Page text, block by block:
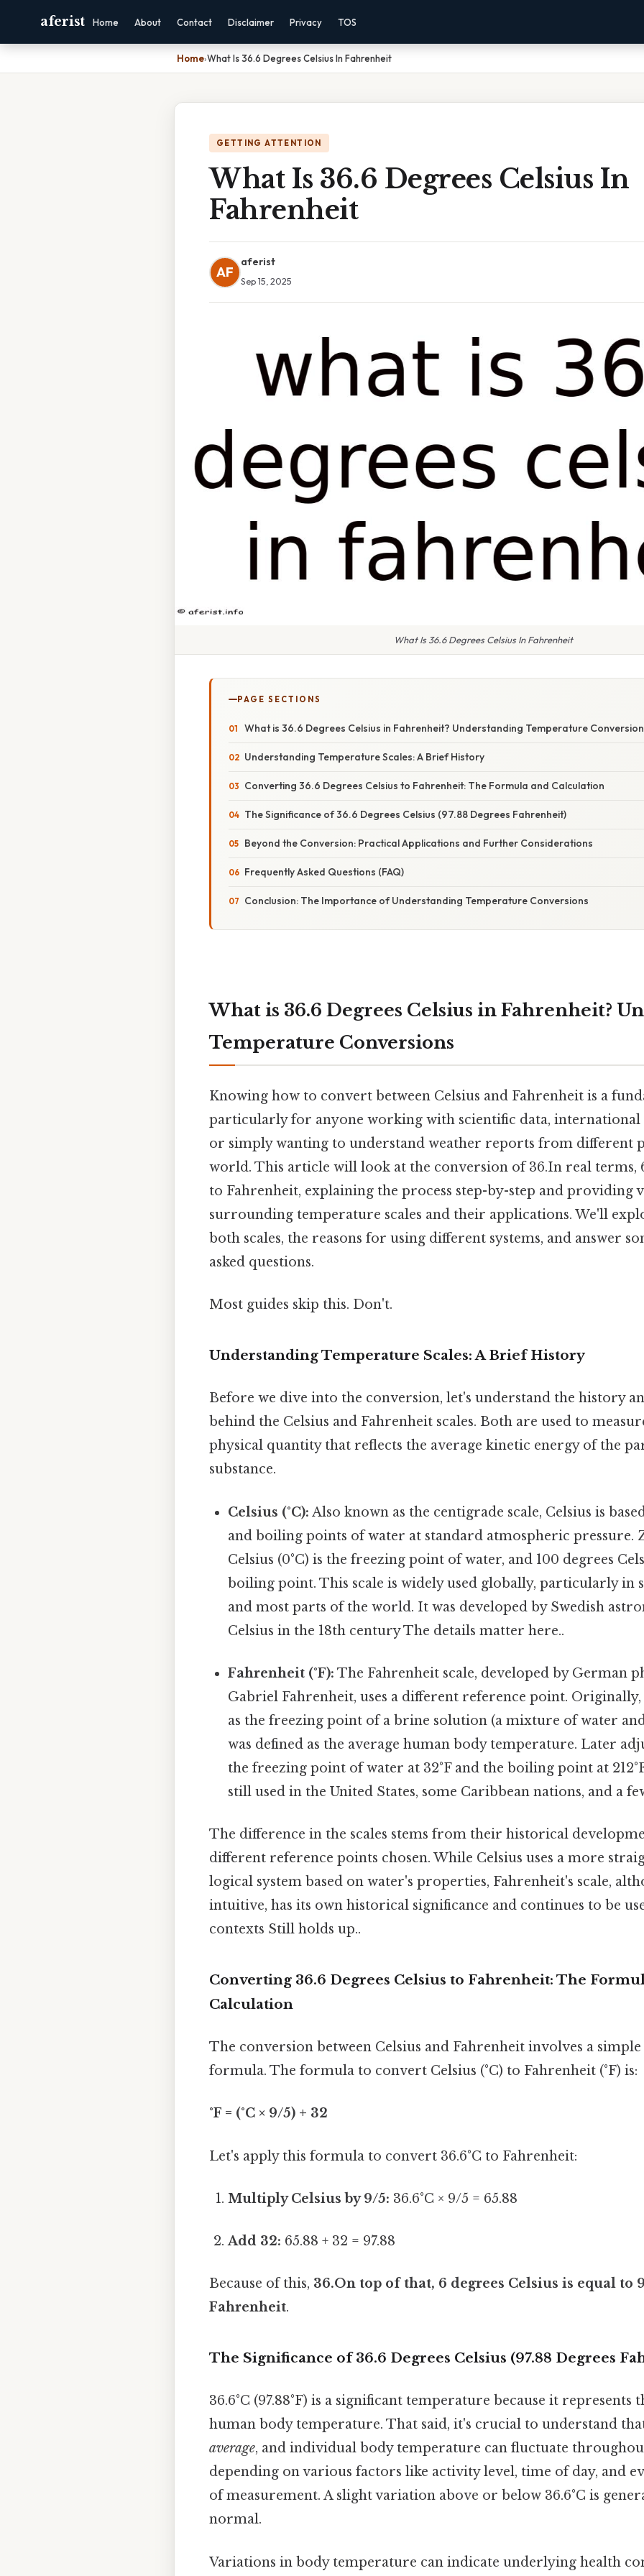
aferist Home About Contact Disclaimer Privacy TOS
Home›What Is 36.6 Degrees Celsius In Fahrenheit
GETTING ATTENTION
What Is 36.6 Degrees Celsius In
Fahrenheit
AF
aferist
Sep 15, 2025
What Is 36.6 Degrees Celsius In Fahrenheit
PAGE SECTIONS
What is 36.6 Degrees Celsius in Fahrenheit? Understanding Temperature
Understanding Temperature Scales: A Brief History
Converting 36.6 Degrees Celsius to Fahrenheit: The Formula and Calculation
The Significance of 36.6 Degrees Celsius (97.88 Degrees Fahrenheit)
Beyond the Conversion: Practical Applications and Further Considerations
Frequently Asked Questions (FAQ)
Conclusion: The Importance of Understanding Temperature Conversions
What is 36.6 Degrees Celsius in Fahrenheit?
Temperature Conversions
Knowing how to convert between Celsius and Fahrenheit is a
particularly for anyone working with scientific data,
or simply wanting to understand weather reports from different
world. This article will look at the conversion of 36.In real terms,
to Fahrenheit, explaining the process step-by-step and providing
surrounding temperature scales and their applications. We'll
both scales, the reasons for using different systems, and answer
asked questions.
Most guides skip this. Don't.
Understanding Temperature Scales: A Brief History
Before we dive into the conversion, let's understand the history
behind the Celsius and Fahrenheit scales. Both are used to
physical quantity that reflects the average kinetic energy of the
substance.
Celsius (°C): Also known as the centigrade scale, Celsius is
and boiling points of water at standard atmospheric pressure.
Celsius (0°C) is the freezing point of water, and 100 degrees
boiling point. This scale is widely used globally, particularly in
and most parts of the world. It was developed by Swedish
Celsius in the 18th century The details matter here..
Fahrenheit (°F): The Fahrenheit scale, developed by German
Gabriel Fahrenheit, uses a different reference point. Originally,
as the freezing point of a brine solution (a mixture of water and
was defined as the average human body temperature. Later
the freezing point of water at 32°F and the boiling point at
still used in the United States, some Caribbean nations, and a
The difference in the scales stems from their historical
different reference points chosen. While Celsius uses a more
logical system based on water's properties, Fahrenheit's scale,
intuitive, has its own historical significance and continues to be
contexts Still holds up..
Converting 36.6 Degrees Celsius to Fahrenheit: The
Calculation
The conversion between Celsius and Fahrenheit involves a
formula. The formula to convert Celsius (°C) to Fahrenheit (°F) is:
°F = (°C × 9/5) + 32
Let's apply this formula to convert 36.6°C to Fahrenheit:
Multiply Celsius by 9/5: 36.6°C × 9/5 = 65.88
Add 32: 65.88 + 32 = 97.88
Because of this, 36.On top of that, 6 degrees Celsius is equal to
Fahrenheit.
The Significance of 36.6 Degrees Celsius (97.88 Degrees
36.6°C (97.88°F) is a significant temperature because it represents
human body temperature. That said, it's crucial to understand
average, and individual body temperature can fluctuate
depending on various factors like activity level, time of day, and
of measurement. A slight variation above or below 36.6°C is
normal.
Variations in body temperature can indicate underlying health